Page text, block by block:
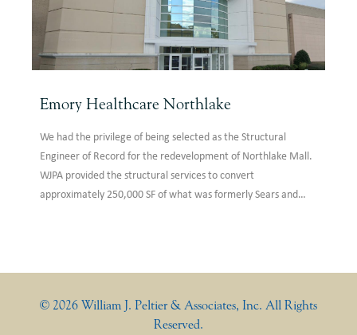
Emory Healthcare Northlake
We had the privilege of being selected as the Structural
Engineer of Record for the redevelopment of Northlake Mall.
WJPA provided the structural services to convert
approximately 250,000 SF of what was formerly Sears and
grand staircase design, reinforcing of the existing roof
lateral force resisting system, and repair of distressed existing
© 2026 William J. Peltier & Associates, Inc. All Rights
Reserved.